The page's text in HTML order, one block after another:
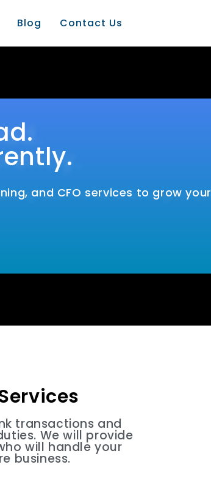
Blog Contact Us
and CFO services to grow your
transactions and
We will provide
will handle your
business.